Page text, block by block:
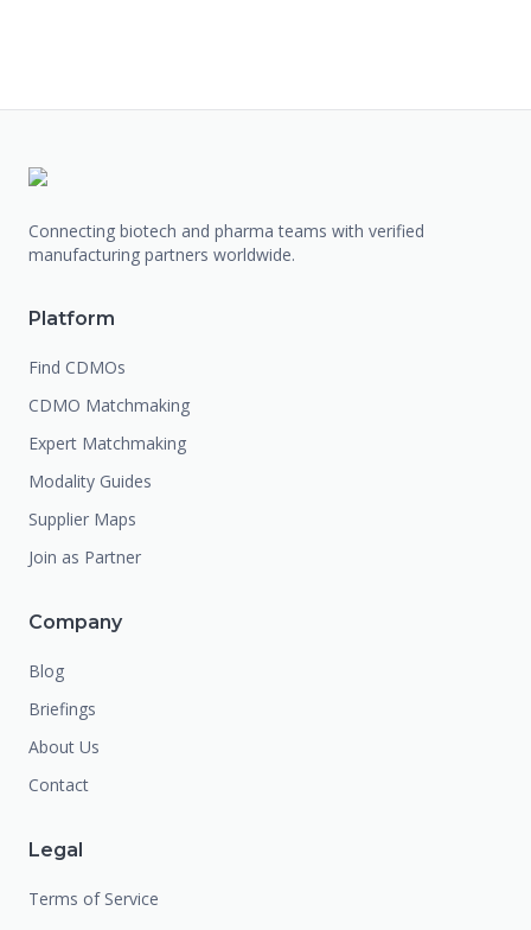
Connecting biotech and pharma teams with verified
manufacturing partners worldwide.
Platform
Find CDMOs
CDMO Matchmaking
Expert Matchmaking
Modality Guides
Supplier Maps
Join as Partner
Company
Blog
Briefings
About Us
Contact
Legal
Terms of Service